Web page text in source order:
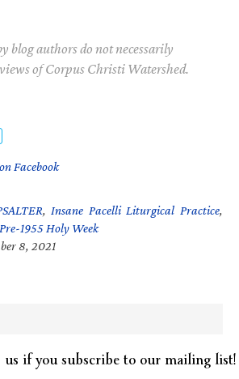
blog authors do not necessarily
of Corpus Christi Watershed.
Facebook
, Insane Pacelli Liturgical Practice,
Pre-1955 Holy Week
8, 2021
if you subscribe to our mailing list!